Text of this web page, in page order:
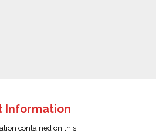
Information
contained on this